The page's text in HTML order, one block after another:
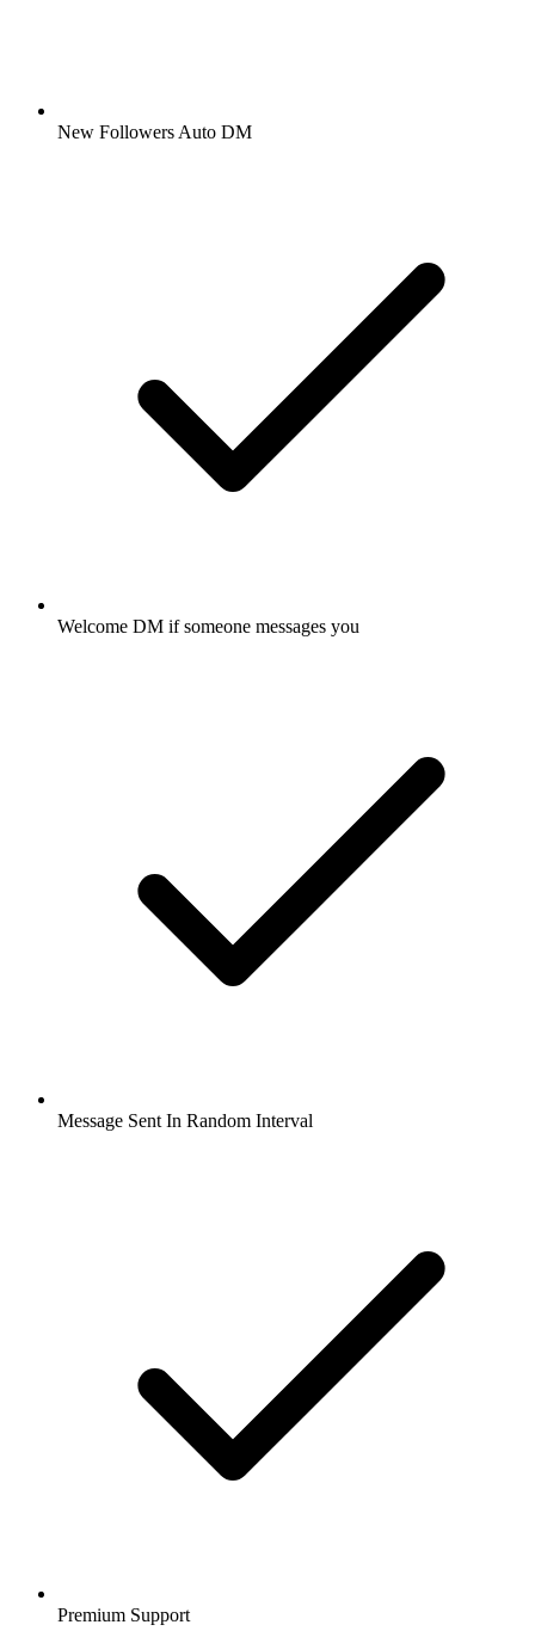
New Followers Auto DM
Welcome DM if someone messages you
Message Sent In Random Interval
Premium Support